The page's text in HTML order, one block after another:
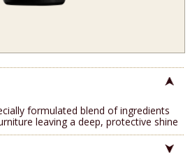
formulated blend of ingredients
leaving a deep, protective shine